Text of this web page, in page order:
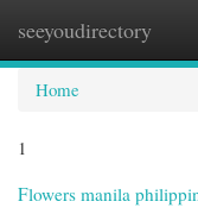
seeyoudirectory
Home
1
Flowers manila